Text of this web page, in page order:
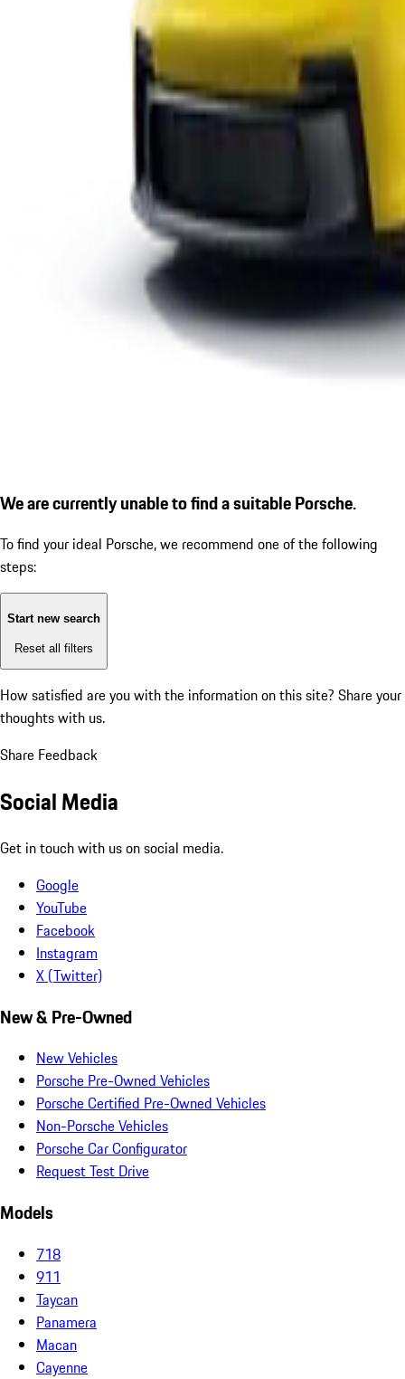
We are currently unable to find a suitable Porsche.
To find your ideal Porsche, we recommend one of the following
steps:
Start new search
Reset all filters
How satisfied are you with the information on this site? Share your
thoughts with us.
Share Feedback
Social Media
Get in touch with us on social media.
Google
YouTube
Facebook
Instagram
X (Twitter)
New & Pre-Owned
New Vehicles
Porsche Pre-Owned Vehicles
Porsche Certified Pre-Owned Vehicles
Non-Porsche Vehicles
Porsche Car Configurator
Request Test Drive
Models
718
911
Taycan
Panamera
Macan
Cayenne